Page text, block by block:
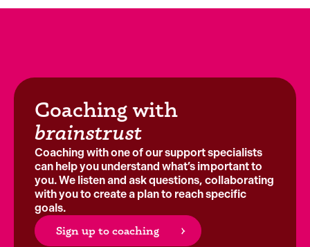
Coaching with
brainstrust
Coaching with one of our support specialists
can help you understand what’s important to
you. We listen and ask questions, collaborating
with you to create a plan to reach specific
goals.
Sign up to coaching